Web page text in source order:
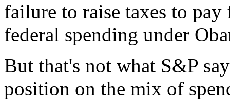
failure to raise taxes to
federal spending under
But that's not what S&P
position on the mix of